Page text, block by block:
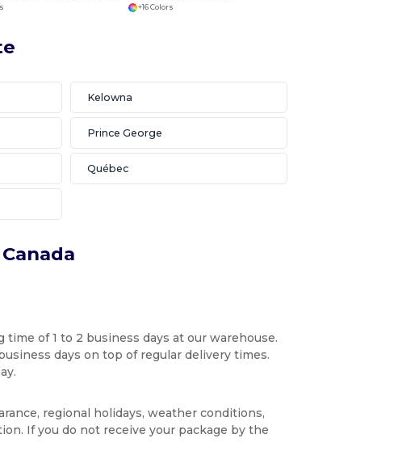
+16 Colors
Kelowna
Prince George
Québec
of 1 to 2 business days at our warehouse.
days on top of regular delivery times.
regional holidays, weather conditions,
If you do not receive your package by the